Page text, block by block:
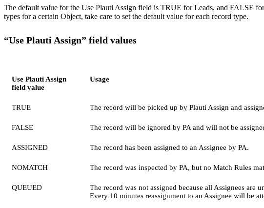
The default value for the Use Plauti Assign field is TRUE for Leads, and FALSE
types for a certain Object, take care to set the default value for each record type.
“Use Plauti Assign” field values
Use Plauti Assign
field value
Usage
TRUE The record will be picked up by Plauti Assign and
FALSE The record will be ignored by PA and will not be
ASSIGNED The record has been assigned to an Assignee by PA.
NOMATCH The record was inspected by PA, but no Match Rules
QUEUED
The record was not assigned because all Assignees
Every 10 minutes reassignment to an Assignee will be